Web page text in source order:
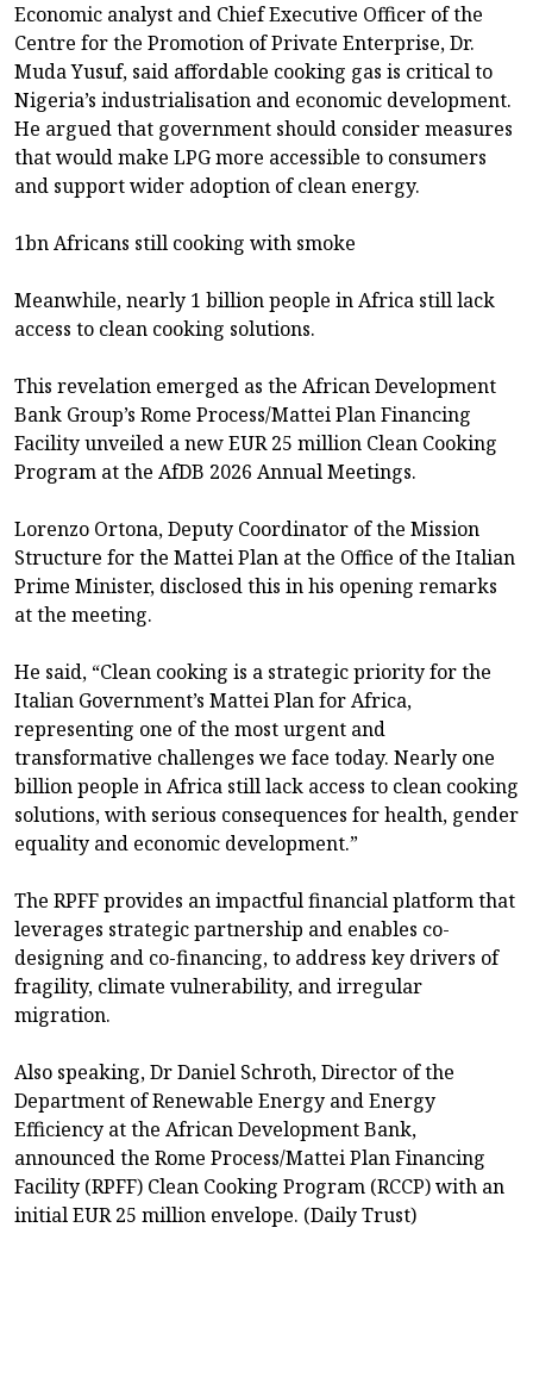
Economic analyst and Chief Executive Officer of the
Centre for the Promotion of Private Enterprise, Dr.
Muda Yusuf, said affordable cooking gas is critical to
Nigeria’s industrialisation and economic development.
He argued that government should consider measures
that would make LPG more accessible to consumers
and support wider adoption of clean energy.
1bn Africans still cooking with smoke
Meanwhile, nearly 1 billion people in Africa still lack
access to clean cooking solutions.
This revelation emerged as the African Development
Bank Group’s Rome Process/Mattei Plan Financing
Facility unveiled a new EUR 25 million Clean Cooking
Program at the AfDB 2026 Annual Meetings.
Lorenzo Ortona, Deputy Coordinator of the Mission
Structure for the Mattei Plan at the Office of the Italian
Prime Minister, disclosed this in his opening remarks
at the meeting.
He said, “Clean cooking is a strategic priority for the
Italian Government’s Mattei Plan for Africa,
representing one of the most urgent and
transformative challenges we face today. Nearly one
billion people in Africa still lack access to clean cooking
solutions, with serious consequences for health, gender
equality and economic development.”
The RPFF provides an impactful financial platform that
leverages strategic partnership and enables co-
designing and co-financing, to address key drivers of
fragility, climate vulnerability, and irregular
migration.
Also speaking, Dr Daniel Schroth, Director of the
Department of Renewable Energy and Energy
Efficiency at the African Development Bank,
announced the Rome Process/Mattei Plan Financing
Facility (RPFF) Clean Cooking Program (RCCP) with an
initial EUR 25 million envelope. (Daily Trust)